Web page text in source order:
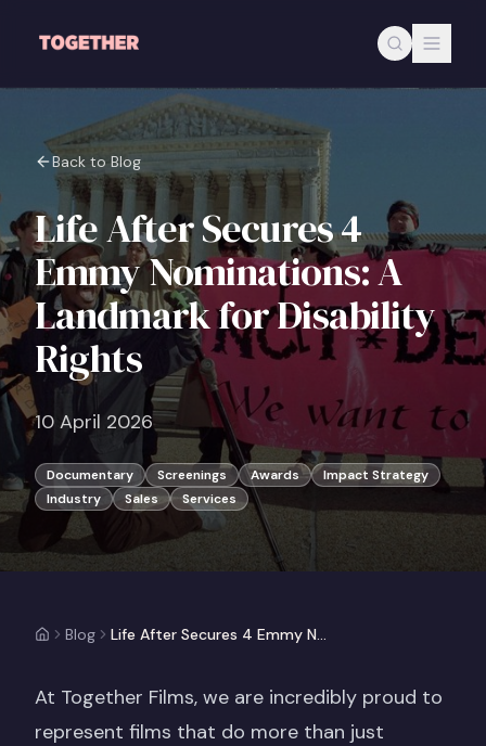
Back to Blog
Life After Secures 4
Emmy Nominations: A
Landmark for Disability
Rights
10 April 2026
Documentary Screenings Awards
Impact Strategy
Industry
Sales Services
Blog Life After Secures 4 Emmy Nominations: A Landmark for Disability Rights
At Together Films, we are incredibly proud to
represent films that do more than just